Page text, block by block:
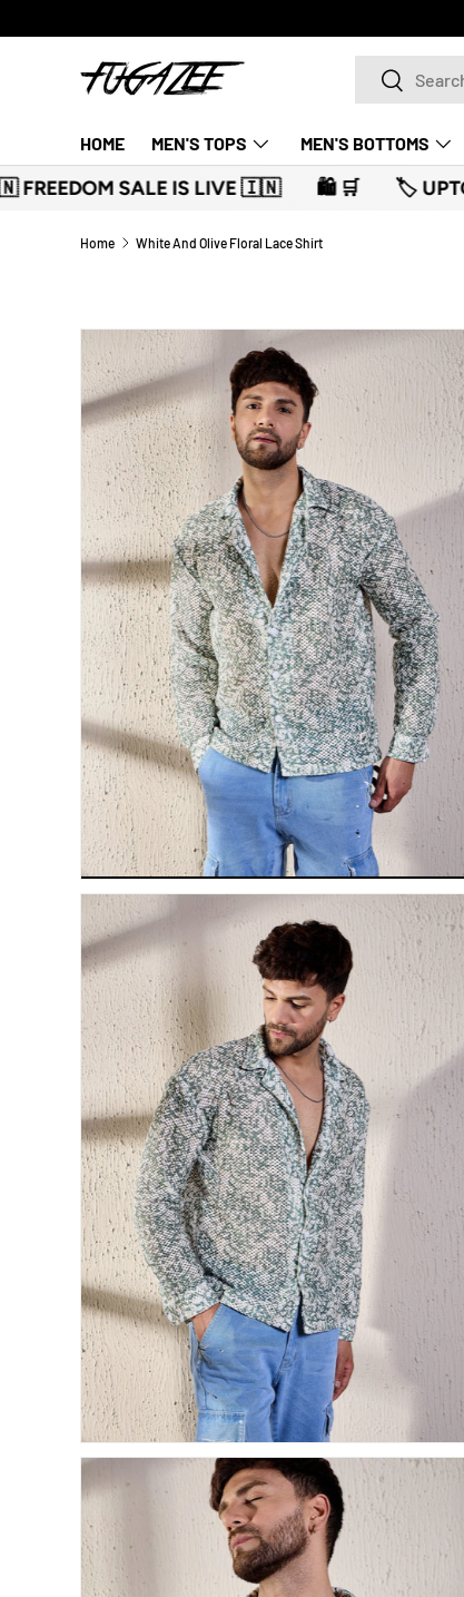
SKIP TO CONTENT
SearchSearch
HOME MEN'S TOPS MEN'S BOTTOMS
🇮🇳 🛍️ 🛒 🏷️ UPTO 70% OFF 🏷️ 🛍️ 🛒
Home White And Olive Floral Lace Shirt
SKIP TO PRODUCT INFORMATION